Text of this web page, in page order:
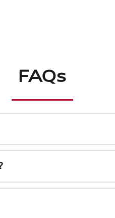
FAQs